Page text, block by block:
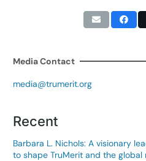
Media Contact
media@trumerit.org
Recent
Barbara L. Nichols: A visionary
to shape TruMerit and the global